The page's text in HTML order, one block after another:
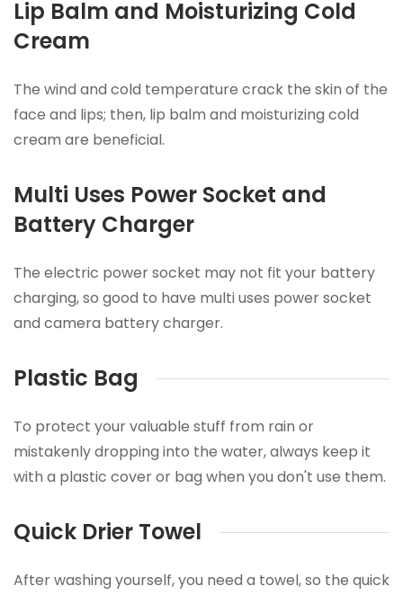
Lip Balm and Moisturizing Cold
Cream
The wind and cold temperature crack the skin of the
face and lips; then, lip balm and moisturizing cold
cream are beneficial.
Multi Uses Power Socket and
Battery Charger
The electric power socket may not fit your battery
charging, so good to have multi uses power socket
and camera battery charger.
Plastic Bag
To protect your valuable stuff from rain or
mistakenly dropping into the water, always keep it
with a plastic cover or bag when you don't use them.
Quick Drier Towel
After washing yourself, you need a towel, so the quick